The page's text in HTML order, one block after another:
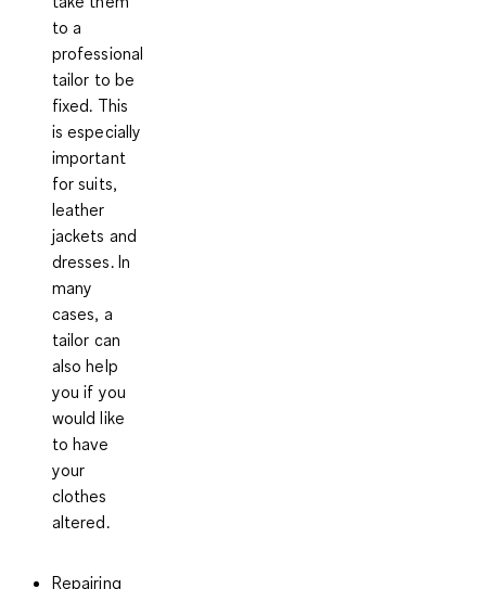
to a
professional
tailor to be
fixed. This
is especially
important
for suits,
leather
jackets and
dresses. In
many
cases, a
tailor can
also help
you if you
would like
to have
your
clothes
altered.
Repairing